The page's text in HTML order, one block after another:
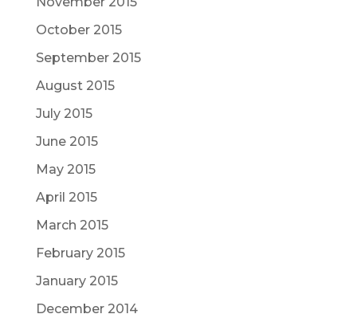
October 2015
September 2015
August 2015
July 2015
June 2015
May 2015
April 2015
March 2015
February 2015
January 2015
December 2014